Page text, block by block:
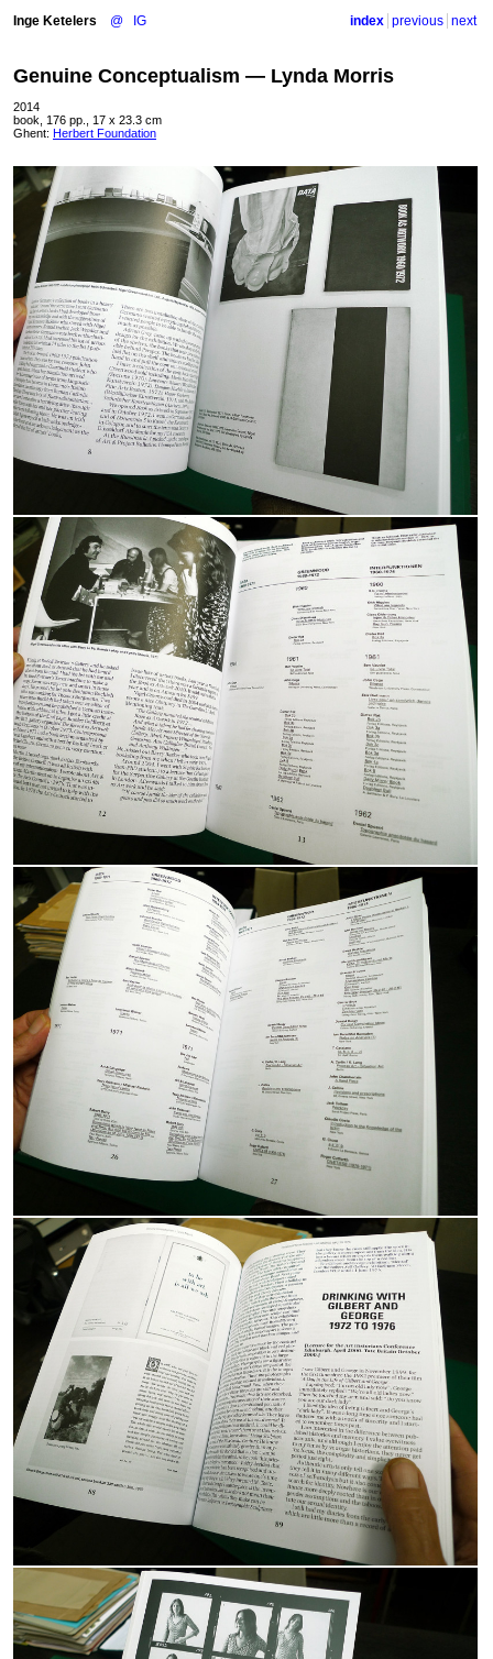
Inge Ketelers @ IG index previous next
Genuine Conceptualism — Lynda Morris
2014
book, 176 pp., 17 x 23.3 cm
Ghent: Herbert Foundation